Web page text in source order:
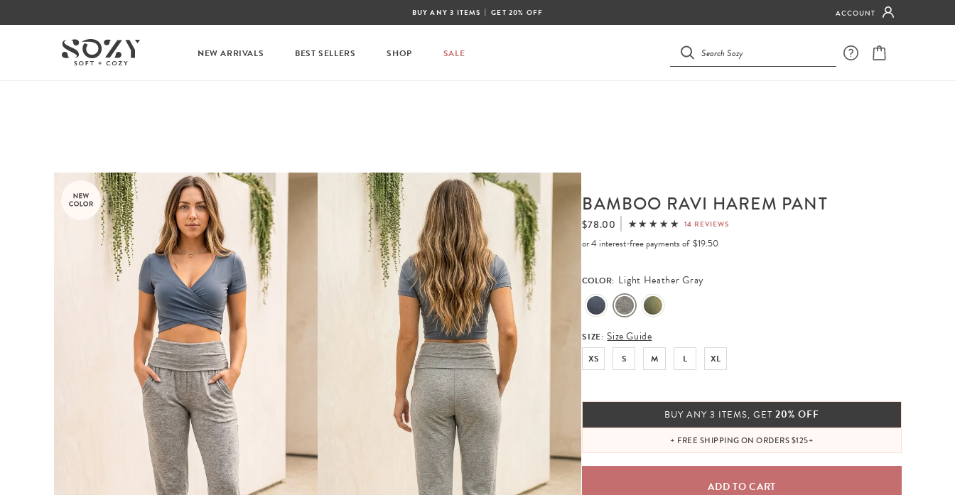
BUY ANY 3 ITEMS | GET 20% OFF ACCOUNT
NEW ARRIVALS BEST SELLERS SHOP SALE
BAMBOO RAVI HAREM PANT
$78.00 14 REVIEWS
or 4 interest-free payments of $19.50
COLOR: Light Heather Gray
SIZE: Size Guide
XS S M L XL
BUY ANY 3 ITEMS, GET20% OFF
+ FREE SHIPPING ON ORDERS $125+